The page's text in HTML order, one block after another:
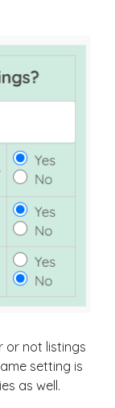
or not listings
setting is
as well.